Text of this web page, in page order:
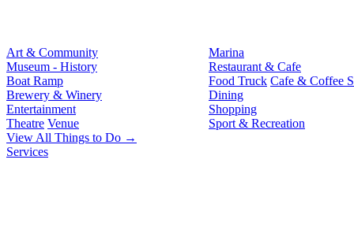
Art & Community
Museum - History
Boat Ramp
Brewery & Winery
Entertainment
Theatre Venue
Marina
Restaurant & Cafe
Food Truck Cafe & Coffee
Dining
Shopping
Sport & Recreation
View All Things to Do →
Services